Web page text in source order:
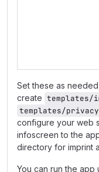
Set these as needed,
create templates/
templates/
configure your web
infoscreen to the
directory for imprint
You can run the app